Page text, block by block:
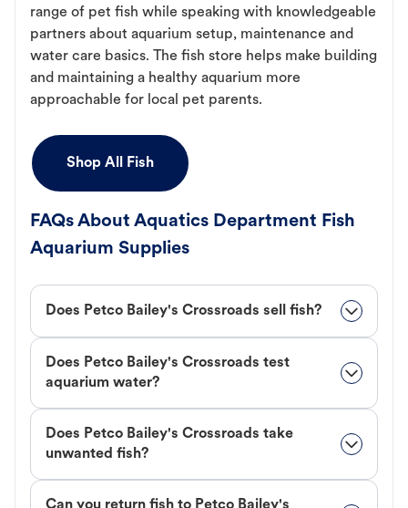
range of pet fish while speaking with knowledgeable
partners about aquarium setup, maintenance and
water care basics. The fish store helps make building
and maintaining a healthy aquarium more
approachable for local pet parents.
Shop All Fish
FAQs About Aquatics Department Fish
Aquarium Supplies
Does Petco Bailey's Crossroads sell fish?
Does Petco Bailey's Crossroads test
aquarium water?
Does Petco Bailey's Crossroads take
unwanted fish?